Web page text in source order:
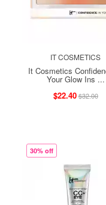
IT COSMETICS
It Cosmetics
Your Glow Ins ...
$22.40$32.00
30% off